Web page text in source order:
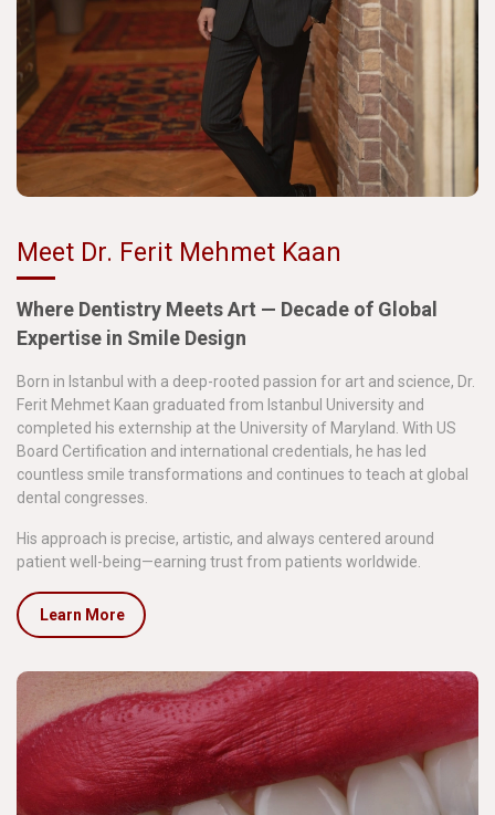
Meet Dr. Ferit Mehmet Kaan
Where Dentistry Meets Art — Decade of Global
Expertise in Smile Design
Born in Istanbul with a deep-rooted passion for art and science, Dr.
Ferit Mehmet Kaan graduated from Istanbul University and
completed his externship at the University of Maryland. With US
Board Certification and international credentials, he has led
countless smile transformations and continues to teach at global
dental congresses.
His approach is precise, artistic, and always centered around
patient well-being—earning trust from patients worldwide.
Learn More